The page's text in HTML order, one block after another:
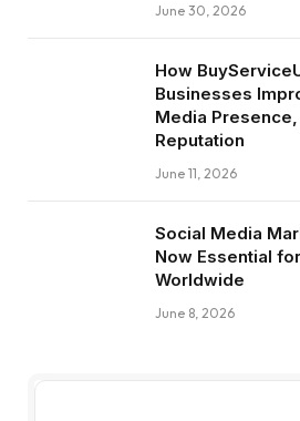
June 30, 2026
How
Businesses
Media
Reputation
June 11, 2026
Social Media
Now Essential
Worldwide
June 8, 2026